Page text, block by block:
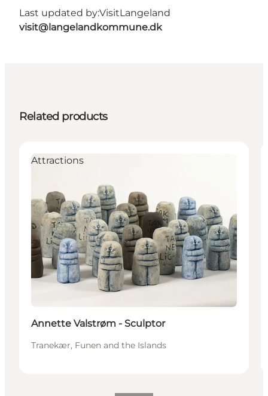
Last updated by:VisitLangeland
visit@langelandkommune.dk
Related products
Attractions
Annette Valstrøm - Sculptor
Tranekær, Funen and the Islands